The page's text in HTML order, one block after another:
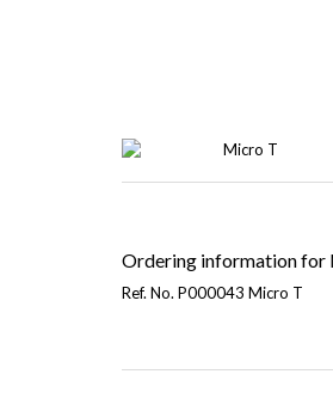
Ordering information for
Ref. No. P000043 Micro T